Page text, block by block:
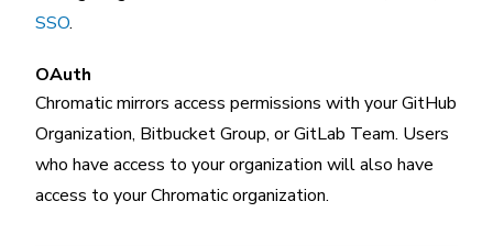
SSO.
OAuth
Chromatic mirrors access permissions with your GitHub
Organization, Bitbucket Group, or GitLab Team. Users
who have access to your organization will also have
access to your Chromatic organization.